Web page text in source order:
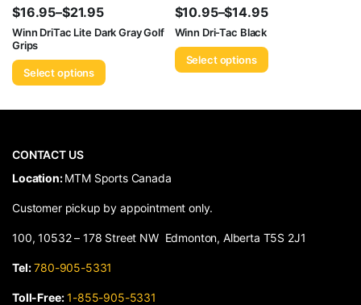
$16.95–$21.95
Price
range:
$16.95
through
$21.95
Winn DriTac Lite Dark Gray Golf
Grips
Select options
$10.95–$14.95
Price
range:
$10.95
$14.95
Winn Dri-Tac Black
Select options
CONTACT US
​Location:MTM Sports Canada
Customer pickup by appointment only.
100, 10532 – 178 Street NW Edmonton, Alberta T5S 2J1
Tel: 780-905-5331
Toll-Free: 1-855-905-5331